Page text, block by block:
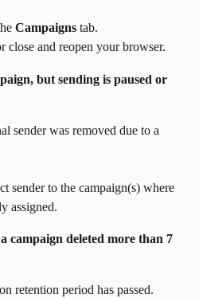
Campaigns tab.
close and reopen your browser.
but sending is paused or
sender was removed due to a
sender to the campaign(s) where
assigned.
campaign deleted more than 7
retention period has passed.